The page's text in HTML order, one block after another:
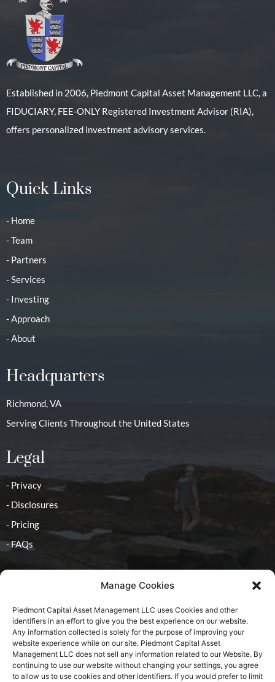
Manage Cookies
Piedmont Capital Asset Management LLC uses Cookies and other
identifiers in an effort to give you the best experience on our website.
Any information collected is solely for the purpose of improving your
website experience while on our site. Piedmont Capital Asset
Management LLC does not sell any information related to our Website. By
continuing to use our website without changing your settings, you agree
to allow us to use cookies and other identifiers. If you would prefer to limit
Established in 2006, Piedmont Capital Asset Management LLC, a
FIDUCIARY, FEE-ONLY Registered Investment Advisor (RIA),
offers personalized investment advisory services.
Quick Links
- Home
- Team
- Partners
- Services
- Investing
- Approach
- About
Headquarters
Richmond, VA
Serving Clients Throughout the United States
Legal
- Privacy
- Disclosures
- Pricing
- FAQs
- Advisor
2025 All Rights Reserved, Piedmont Capital Asset